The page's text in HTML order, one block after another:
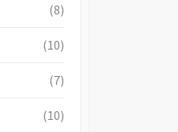
(8)
(10)
(7)
(10)